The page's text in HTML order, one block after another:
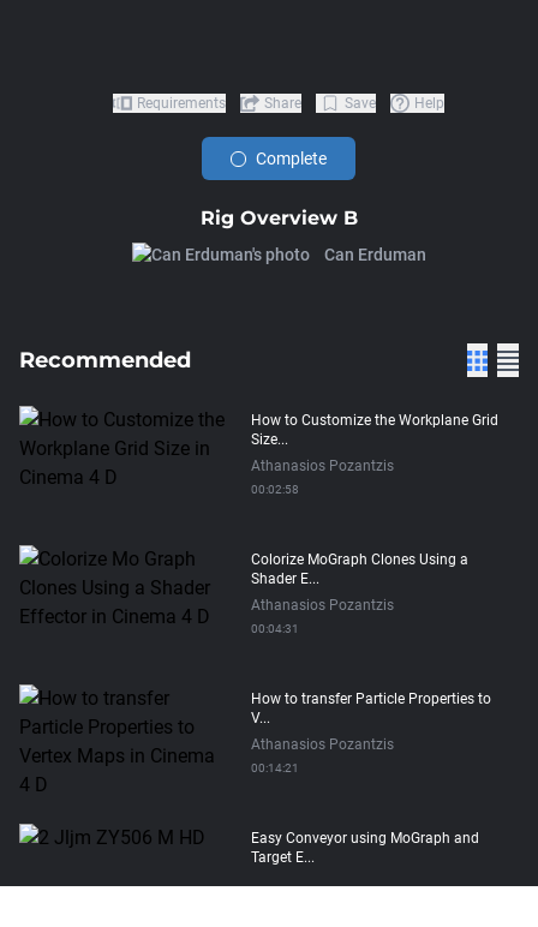
Rig Overview B
Can Erduman
Requirements Share Save Help
Complete
Recommended
How to Customize the Workplane Grid
Size...
Athanasios Pozantzis
00:02:58
Colorize MoGraph Clones Using a
Shader E...
Athanasios Pozantzis
00:04:31
How to transfer Particle Properties to
V...
Athanasios Pozantzis
00:14:21
Easy Conveyor using MoGraph and
Target E...
Athanasios Pozantzis